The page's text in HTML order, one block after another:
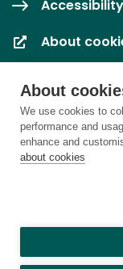
About
We use cookies to
performance and
enhance and
about cookies
About